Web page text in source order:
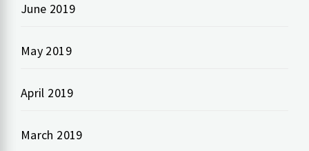
June 2019
May 2019
April 2019
March 2019